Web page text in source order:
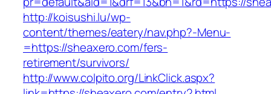
http://koisushi.lu/wp-
content/themes/eatery/nav.php?-Menu-
=https://sheaxero.com/fers-
retirement/survivors/
http://www.colpito.org/LinkClick.aspx?